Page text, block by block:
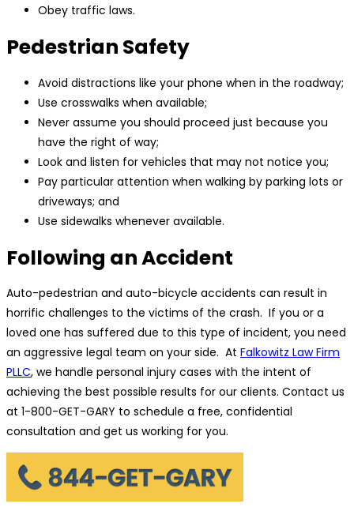
Obey traffic laws.
Pedestrian Safety
Avoid distractions like your phone when in the roadway;
Use crosswalks when available;
Never assume you should proceed just because you
have the right of way;
Look and listen for vehicles that may not notice you;
Pay particular attention when walking by parking lots or
driveways; and
Use sidewalks whenever available.
Following an Accident
Auto-pedestrian and auto-bicycle accidents can result in
horrific challenges to the victims of the crash. If you or a
loved one has suffered due to this type of incident, you need
an aggressive legal team on your side. At Falkowitz Law Firm
PLLC, we handle personal injury cases with the intent of
achieving the best possible results for our clients. Contact us
at 1-800-GET-GARY to schedule a free, confidential
consultation and get us working for you.